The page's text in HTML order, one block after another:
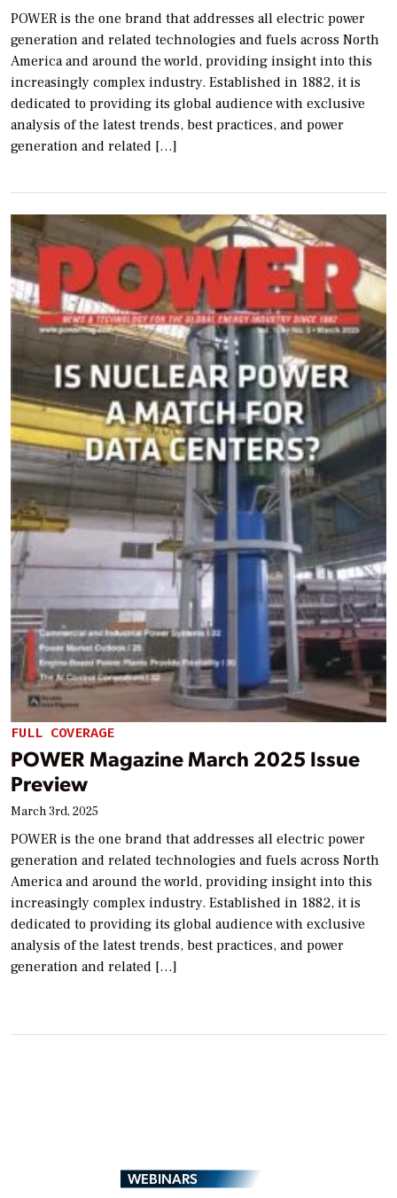
POWER is the one brand that addresses all electric power
generation and related technologies and fuels across North
America and around the world, providing insight into this
increasingly complex industry. Established in 1882, it is
dedicated to providing its global audience with exclusive
analysis of the latest trends, best practices, and power
generation and related […]
FULL COVERAGE
POWER Magazine March 2025 Issue
Preview
March 3rd, 2025
POWER is the one brand that addresses all electric power
generation and related technologies and fuels across North
America and around the world, providing insight into this
increasingly complex industry. Established in 1882, it is
dedicated to providing its global audience with exclusive
analysis of the latest trends, best practices, and power
generation and related […]
WEBINARS